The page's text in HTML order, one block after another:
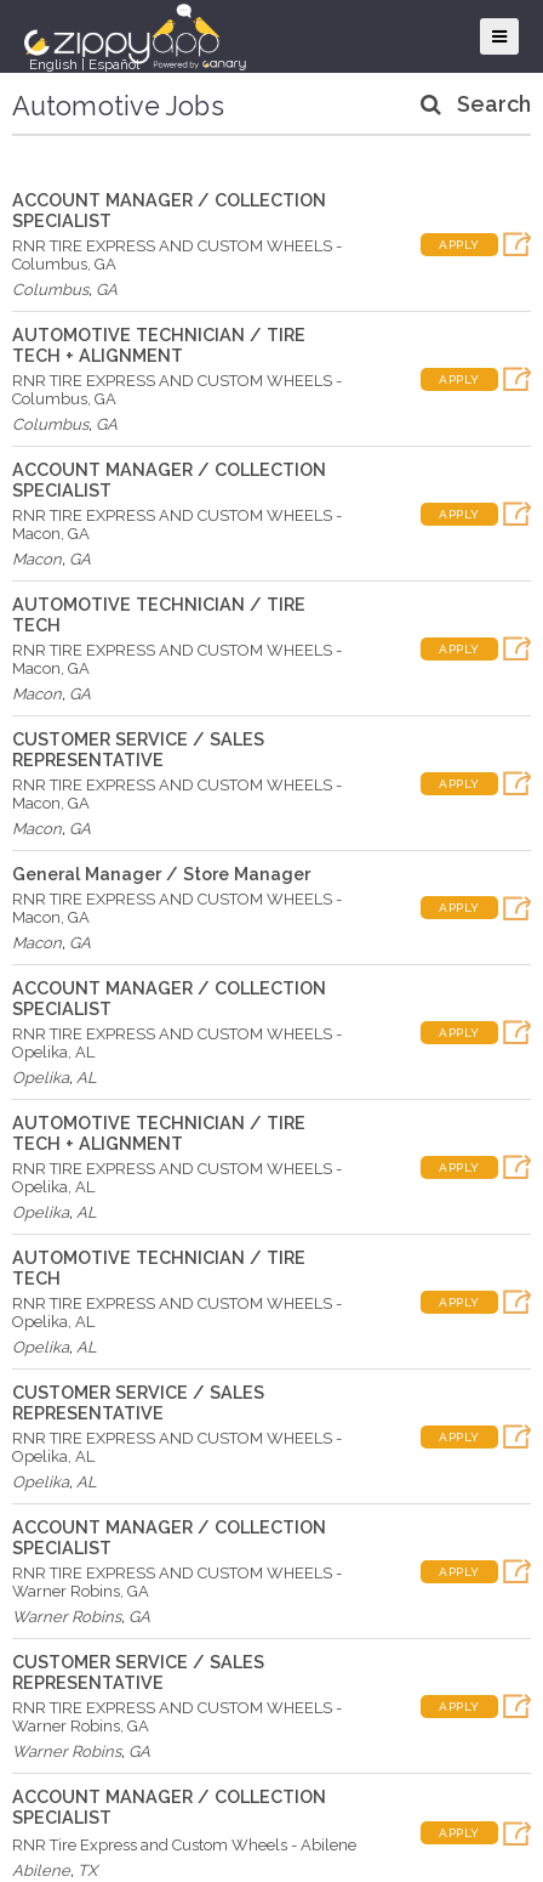
English Español
Automotive Jobs Search
ACCOUNT MANAGER / COLLECTION
SPECIALIST
RNR TIRE EXPRESS AND CUSTOM WHEELS -
Columbus, GA
Columbus, GA
APPLY
AUTOMOTIVE TECHNICIAN / TIRE
TECH + ALIGNMENT
RNR TIRE EXPRESS AND CUSTOM WHEELS -
Columbus, GA
Columbus, GA
APPLY
ACCOUNT MANAGER / COLLECTION
SPECIALIST
RNR TIRE EXPRESS AND CUSTOM WHEELS -
Macon, GA
Macon, GA
APPLY
AUTOMOTIVE TECHNICIAN / TIRE
TECH
RNR TIRE EXPRESS AND CUSTOM WHEELS -
Macon, GA
Macon, GA
APPLY
CUSTOMER SERVICE / SALES
REPRESENTATIVE
RNR TIRE EXPRESS AND CUSTOM WHEELS -
Macon, GA
Macon, GA
APPLY
General Manager / Store Manager
RNR TIRE EXPRESS AND CUSTOM WHEELS -
Macon, GA
Macon, GA
APPLY
ACCOUNT MANAGER / COLLECTION
SPECIALIST
RNR TIRE EXPRESS AND CUSTOM WHEELS -
Opelika, AL
Opelika, AL
APPLY
AUTOMOTIVE TECHNICIAN / TIRE
TECH + ALIGNMENT
RNR TIRE EXPRESS AND CUSTOM WHEELS -
Opelika, AL
Opelika, AL
APPLY
AUTOMOTIVE TECHNICIAN / TIRE
TECH
RNR TIRE EXPRESS AND CUSTOM WHEELS -
Opelika, AL
Opelika, AL
APPLY
CUSTOMER SERVICE / SALES
REPRESENTATIVE
RNR TIRE EXPRESS AND CUSTOM WHEELS -
Opelika, AL
Opelika, AL
APPLY
ACCOUNT MANAGER / COLLECTION
SPECIALIST
RNR TIRE EXPRESS AND CUSTOM WHEELS -
Warner Robins, GA
Warner Robins, GA
APPLY
CUSTOMER SERVICE / SALES
REPRESENTATIVE
RNR TIRE EXPRESS AND CUSTOM WHEELS -
Warner Robins, GA
Warner Robins, GA
APPLY
ACCOUNT MANAGER / COLLECTION
SPECIALIST
RNR Tire Express and Custom Wheels - Abilene
Abilene, TX
APPLY